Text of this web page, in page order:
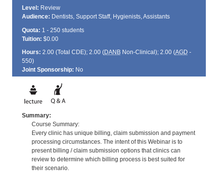
Level: Review
Audience: Dentists, Support Staff, Hygienists, Assistants
Quota: 1 - 250 students
Tuition: $0.00
Hours: 2.00 (Total CDE); 2.00 (DANBNon-Clinical); 2.00 (AGD -
550)
Joint Sponsorship: No
Summary:
Course Summary:
Every clinic has unique billing, claim submission and payment
processing circumstances. The intent of this Webinar is to
present billing / claim submission options that clinics can
review to determine which billing process is best suited for
their scenario.